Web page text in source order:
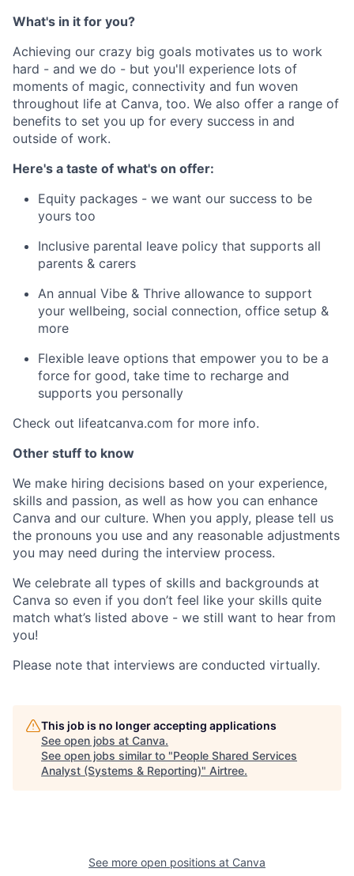
What's in it for you?
Achieving our crazy big goals motivates us to work
hard - and we do - but you'll experience lots of
moments of magic, connectivity and fun woven
throughout life at Canva, too. We also offer a range of
benefits to set you up for every success in and
outside of work.
Here's a taste of what's on offer:
Equity packages - we want our success to be
yours too
Inclusive parental leave policy that supports all
parents & carers
An annual Vibe & Thrive allowance to support
your wellbeing, social connection, office setup &
more
Flexible leave options that empower you to be a
force for good, take time to recharge and
supports you personally
Check out lifeatcanva.com for more info.
Other stuff to know
We make hiring decisions based on your experience,
skills and passion, as well as how you can enhance
Canva and our culture. When you apply, please tell us
the pronouns you use and any reasonable adjustments
you may need during the interview process.
We celebrate all types of skills and backgrounds at
Canva so even if you don’t feel like your skills quite
match what’s listed above - we still want to hear from
you!
Please note that interviews are conducted virtually.
This job is no longer accepting applications
See open jobs at Canva.
See open jobs similar to "People Shared Services
Analyst (Systems & Reporting)" Airtree.
See more open positions at Canva